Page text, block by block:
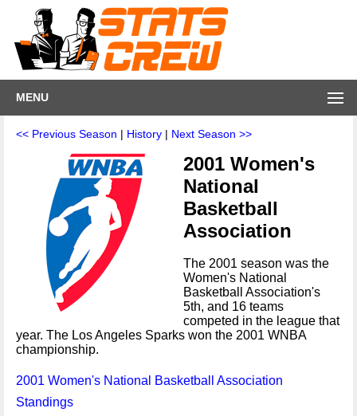
MENU
<< Previous Season | History | Next Season >>
2001 Women's
National
Basketball
Association
The 2001 season was the
Women's National
Basketball Association's
5th, and 16 teams
competed in the league that
year. The Los Angeles Sparks won the 2001 WNBA
championship.
2001 Women's National Basketball Association
Standings